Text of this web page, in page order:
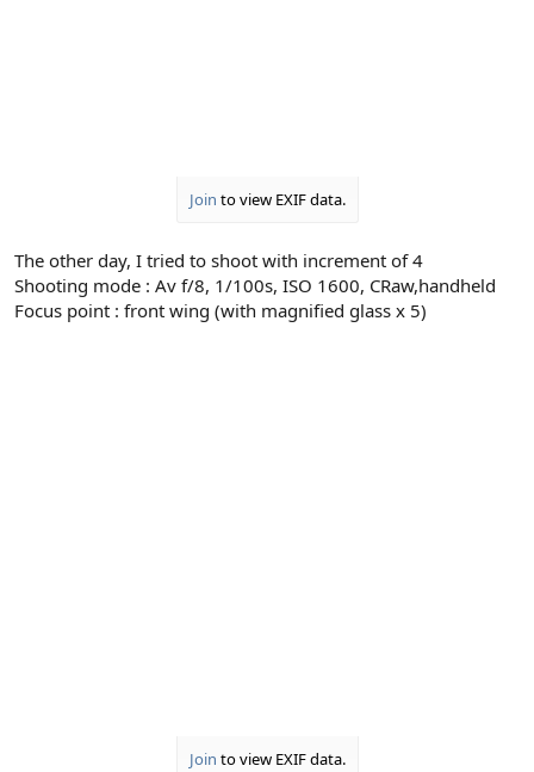
Join to view EXIF data.
The other day, I tried to shoot with increment of 4
Shooting mode : Av f/8, 1/100s, ISO 1600, CRaw,handheld
Focus point : front wing (with magnified glass x 5)
Join to view EXIF data.